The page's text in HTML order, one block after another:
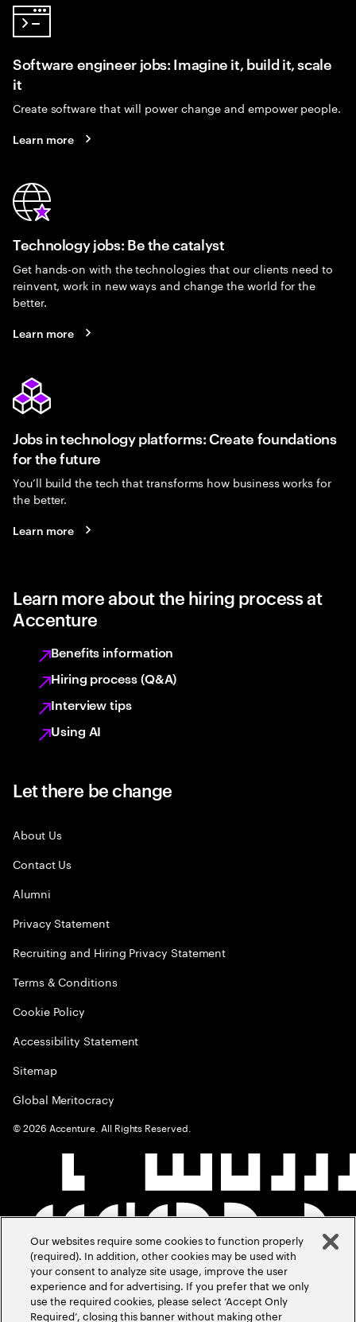
Software engineer jobs: Imagine it, build it, scale
it
Create software that will power change and empower people.
Learn more
Technology jobs: Be the catalyst
Get hands-on with the technologies that our clients need to
reinvent, work in new ways and change the world for the
better.
Learn more
Jobs in technology platforms: Create foundations
for the future
You’ll build the tech that transforms how business works for
the better.
Learn more
Learn more about the hiring process at
Accenture
Benefits information
Hiring process (Q&A)
Interview tips
Using AI
Let there be change
About Us
Contact Us
Alumni
Privacy Statement
Recruiting and Hiring Privacy Statement
Terms & Conditions
Cookie Policy
Accessibility Statement
Sitemap
Global Meritocracy
©2026 Accenture. All Rights Reserved.
Our websites require some cookies to function properly
(required). In addition, other cookies may be used with
your consent to analyze site usage, improve the user
experience and for advertising. If you prefer that we only
use the required cookies, please select ‘Accept Only
Required’, closing this banner without making other